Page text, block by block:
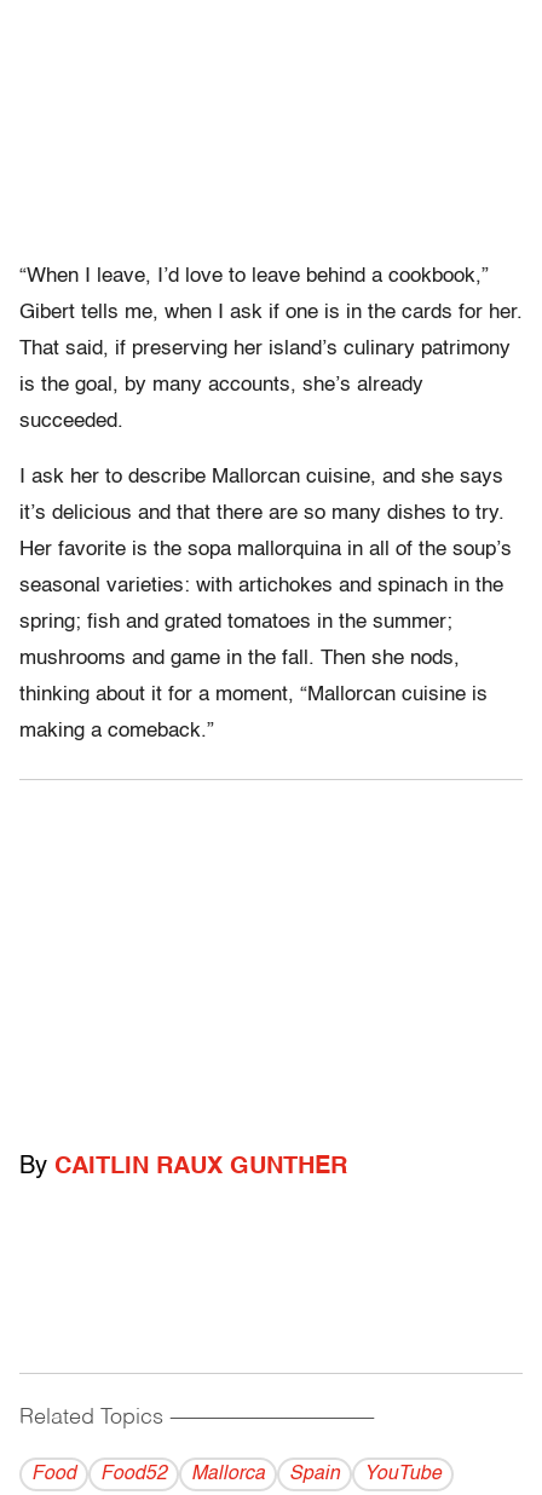
“When I leave, I’d love to leave behind a cookbook,”
Gibert tells me, when I ask if one is in the cards for her.
That said, if preserving her island’s culinary patrimony
is the goal, by many accounts, she’s already
succeeded.
I ask her to describe Mallorcan cuisine, and she says
it’s delicious and that there are so many dishes to try.
Her favorite is the sopa mallorquina in all of the soup’s
seasonal varieties: with artichokes and spinach in the
spring; fish and grated tomatoes in the summer;
mushrooms and game in the fall. Then she nods,
thinking about it for a moment, “Mallorcan cuisine is
making a comeback.”
By CAITLIN RAUX GUNTHER
Related Topics ------------------------------------------
Food Food52 Mallorca Spain YouTube